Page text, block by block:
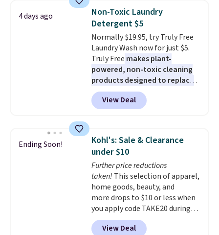
lowest price we see each year on
these 30" x 54" towels.
quickly and are resistant to
benzoyl peroxide, so they are
less likely to lose color when
they come into contact with
skin care products.You can also
get these 27" x 52" bath towels
for $1 less.
4 days ago
Non-Toxic Laundry
Detergent $5
Normally $19.95, try Truly Free
Laundry Wash now for just $5.
Truly Free makes plant-
powered, non-toxic cleaning
products designed to replace
the harsh chemicals found in
conventional laundry and
home cleaning brands.
technology formula to tackle
tough stains and odors without
dyes, synthetic fragrances,
optical brighteners,
phosphates, or formaldehyde,
and it's safe for sensitive skin,
babies, and pets. Plus, the
refillable jug system reduces
single-use plastic waste with
every order. Shipping is free.
View Deal
Ending Soon!
Kohl's: Sale & Clearance
under $10
Further price reductions
taken! This selection of apparel,
home goods, beauty, and
more drops to $10 or less when
you apply code TAKE20 during
checkout at Kohls.com. We
found this Oversized Plush
View Deal